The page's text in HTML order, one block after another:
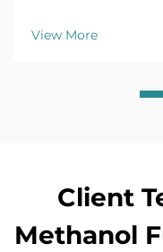
insights. Learn more
View More
Client
Methanol